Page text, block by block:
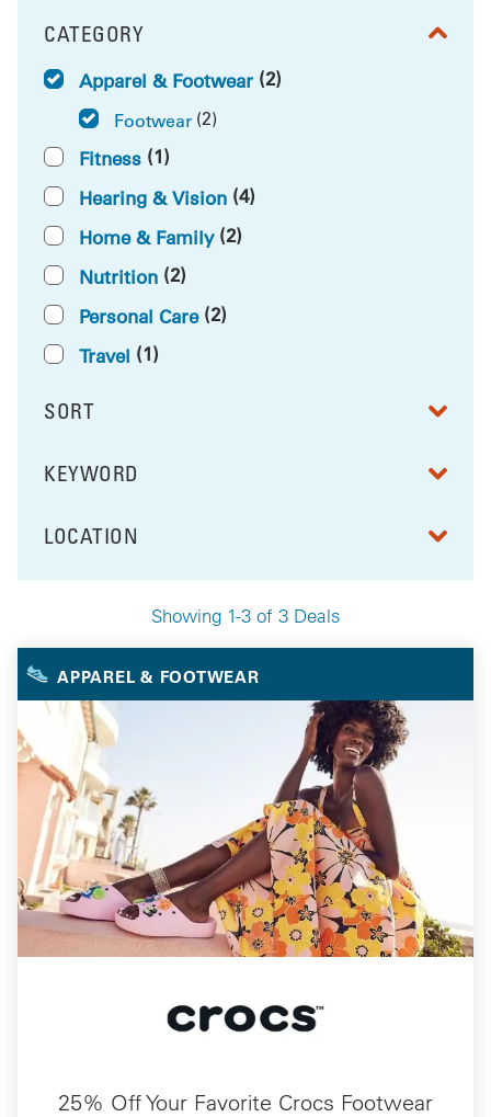
Showing 1-3 of 3 Deals
FILTER BY
CATEGORY
Apparel & Footwear (2)
Footwear (2)
Fitness (1)
Hearing & Vision (4)
Home & Family (2)
Nutrition (2)
Personal Care (2)
Travel (1)
SORT
RESULTS BY
FILTER BY
KEYWORD
FILTER BY
LOCATION
Your Selected Deals
APPAREL & FOOTWEAR
25% Off Your Favorite Crocs Footwear